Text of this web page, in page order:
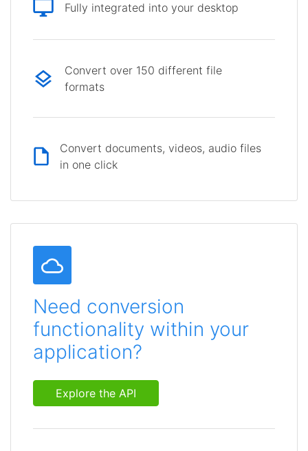
Fully integrated into your desktop
Convert over 150 different file
formats
Convert documents, videos, audio files
in one click
Need conversion
functionality within your
application?
Explore the API